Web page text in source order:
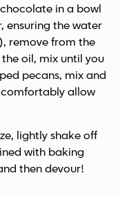
in a bowl
ensuring the water
remove from the
oil, mix until you
pecans, mix and
allow
lightly shake off
with baking
then devour!